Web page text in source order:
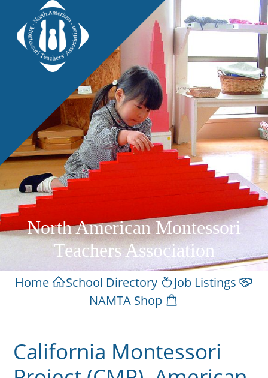
North American Montessori
Teachers Association
Home School Directory
Job Listings
NAMTA Shop
California Montessori